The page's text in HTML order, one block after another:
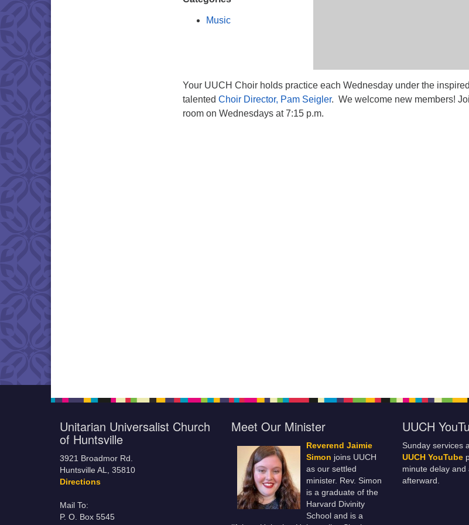
Music
Your UUCH Choir holds practice each Wednesday under the
talented Choir Director, Pam Seigler. We welcome new members!
room on Wednesdays at 7:15 p.m.
Unitarian Universalist Church
of Huntsville
3921 Broadmor Rd.
Huntsville AL, 35810
Directions
Mail To:
P. O. Box 5545
Meet Our Minister
Reverend Jaimie
Simon joins UUCH
as our settled
minister. Rev. Simon
is a graduate of the
Harvard Divinity
School and is a
UUCH
Sunday services
UUCH YouTube
minute delay
afterward.